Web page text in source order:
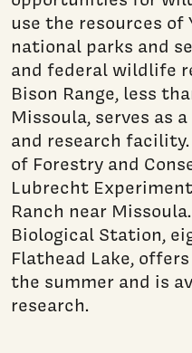
use the resources of
national parks and
and federal wildlife
Bison Range, less
Missoula, serves as
and research facility.
of Forestry and
Lubrecht
Ranch near
Biological Station,
Flathead Lake,
the summer and is
research.